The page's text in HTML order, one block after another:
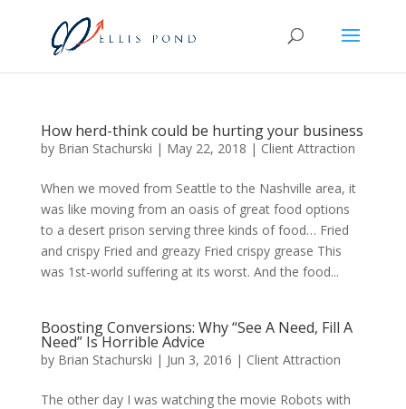
How herd-think could be hurting your business
by Brian Stachurski | May 22, 2018 | Client Attraction
When we moved from Seattle to the Nashville area, it
was like moving from an oasis of great food options
to a desert prison serving three kinds of food… Fried
and crispy Fried and greazy Fried crispy grease This
was 1st-world suffering at its worst. And the food...
Boosting Conversions: Why “See A Need, Fill A
Need” Is Horrible Advice
by Brian Stachurski | Jun 3, 2016 | Client Attraction
The other day I was watching the movie Robots with